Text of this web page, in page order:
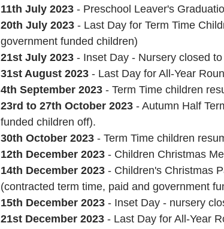
11th July 2023 - Preschool Leaver's
20th July 2023 - Last Day for Term Time
government funded children)
21st July 2023 - Inset Day - Nursery closed
31st August 2023 - Last Day for All-Year
4th September 2023 - Term Time children
23rd to 27th October 2023 - Autumn Half
funded children off).
30th October 2023 - Term Time children
12th December 2023 - Children Christmas
14th December 2023 - Children's Christmas
(contracted term time, paid and government
15th December 2023 - Inset Day - nursery
21st December 2023 - Last Day for All-Year